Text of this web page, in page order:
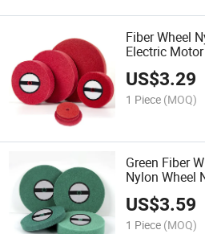
Fiber Wheel
Electric
Drawing
Stainless
US$3.29
1 Piece (MOQ)
Green Fiber
Nylon Wheel
Grinding
Stainless
US$3.59
1 Piece (MOQ)